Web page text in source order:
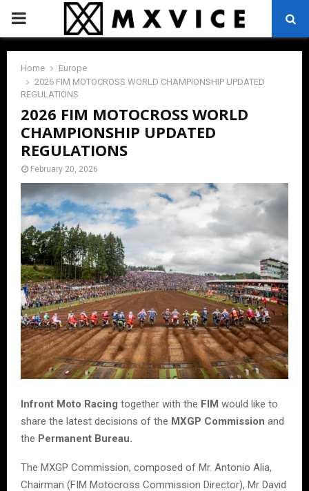
PRIMARY
MENU
Home
Europe
2026 FIM MOTOCROSS WORLD CHAMPIONSHIP UPDATED
REGULATIONS
2026 FIM MOTOCROSS WORLD
CHAMPIONSHIP UPDATED
REGULATIONS
February 20, 2026
Infront Moto Racing together with the FIM would like to
share the latest decisions of the MXGP Commission and
the Permanent Bureau.
The MXGP Commission, composed of Mr. Antonio Alia,
Chairman (FIM Motocross Commission Director), Mr David